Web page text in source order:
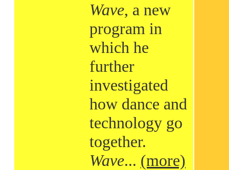
Wave, a new
program in
which he
further
investigated
how dance and
technology go
together.
Wave... (more)